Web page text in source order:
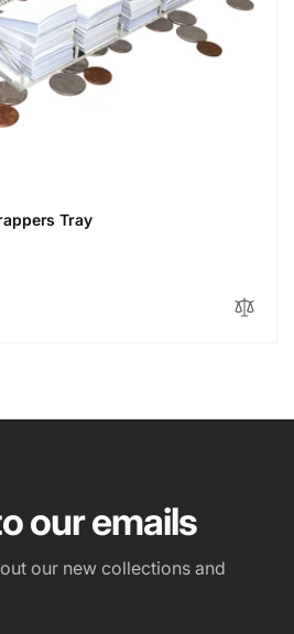
Tray
our emails
our new collections and